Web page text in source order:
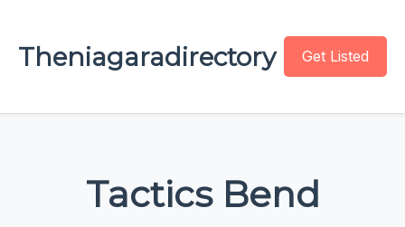
Theniagaradirectory Get Listed
Tactics Bend